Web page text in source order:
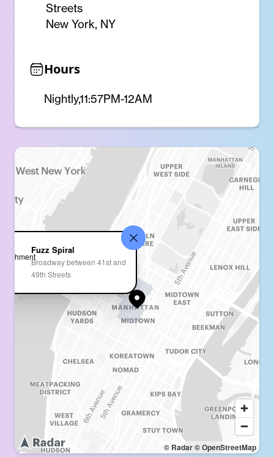
Streets
New York, NY
Hours
Nightly,11:57PM-12AM
© Radar© OpenStreetMap
Fuzz Spiral
Broadway between 41st and
49th Streets